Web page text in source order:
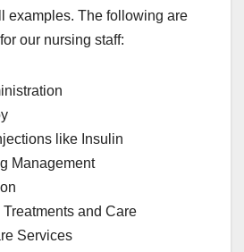
examples. The following are
our nursing staff:
like Insulin
Management
Treatments and Care
Services